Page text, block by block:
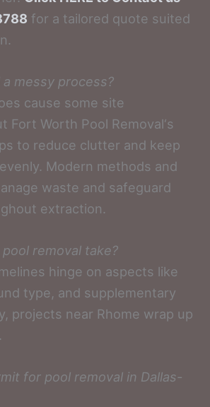
for a tailored quote suited
messy process?
cause some site
Fort Worth Pool Removal‘s
to reduce clutter and keep
Modern methods and
waste and safeguard
extraction.
removal take?
hinge on aspects like
type, and supplementary
projects near Rhome wrap up
for pool removal in Dallas-